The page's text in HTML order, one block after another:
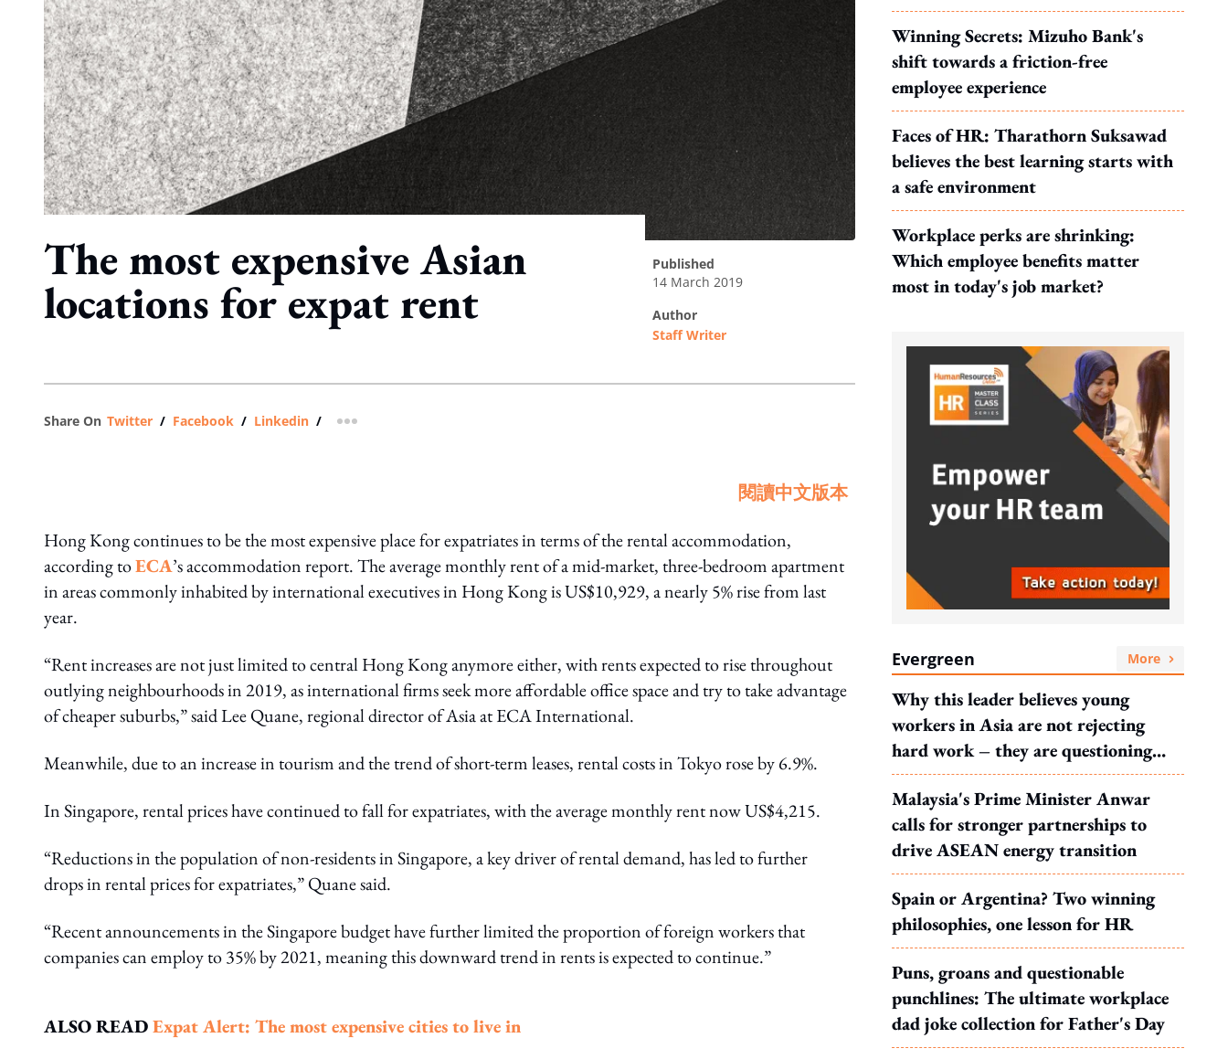
The most expensive Asian
locations for expat rent
published
14 March 2019
author
Staff Writer
Share On Twitter / Facebook / Linkedin / more sharing option
閱讀中文版本
Hong Kong continues to be the most expensive place for expatriates in terms of the rental accommodation,
according toECA’s accommodation report. The average monthly rent of a mid-market, three-bedroom apartment
in areas commonly inhabited by international executives in Hong Kong is US$10,929, a nearly 5% rise from last
year.
“Rent increases are not just limited to central Hong Kong anymore either, with rents expected to rise throughout
outlying neighbourhoods in 2019, as international firms seek more affordable office space and try to take advantage
of cheaper suburbs,” said Lee Quane, regional director of Asia at ECA International.
Meanwhile, due to an increase in tourism and the trend of short-term leases, rental costs in Tokyo rose by 6.9%.
In Singapore, rental prices have continued to fall for expatriates, with the average monthly rent now US$4,215.
“Reductions in the population of non-residents in Singapore, a key driver of rental demand, has led to further
drops in rental prices for expatriates,” Quane said.
“Recent announcements in the Singapore budget have further limited the proportion of foreign workers that
companies can employ to 35% by 2021, meaning this downward trend in rents is expected to continue.”
ALSO READExpat Alert: The most expensive cities to live in
MOS Dinesh's response to WP's
motion
Winning Secrets: Mizuho Bank's
shift towards a friction-free
employee experience
Faces of HR: Tharathorn Suksawad
believes the best learning starts with
a safe environment
Workplace perks are shrinking:
Which employee benefits matter
most in today's job market?
Evergreen More
Why this leader believes young
workers in Asia are not rejecting
hard work – they are questioning
what it leads to
Malaysia's Prime Minister Anwar
calls for stronger partnerships to
drive ASEAN energy transition
Spain or Argentina? Two winning
philosophies, one lesson for HR
Puns, groans and questionable
punchlines: The ultimate workplace
dad joke collection for Father's Day